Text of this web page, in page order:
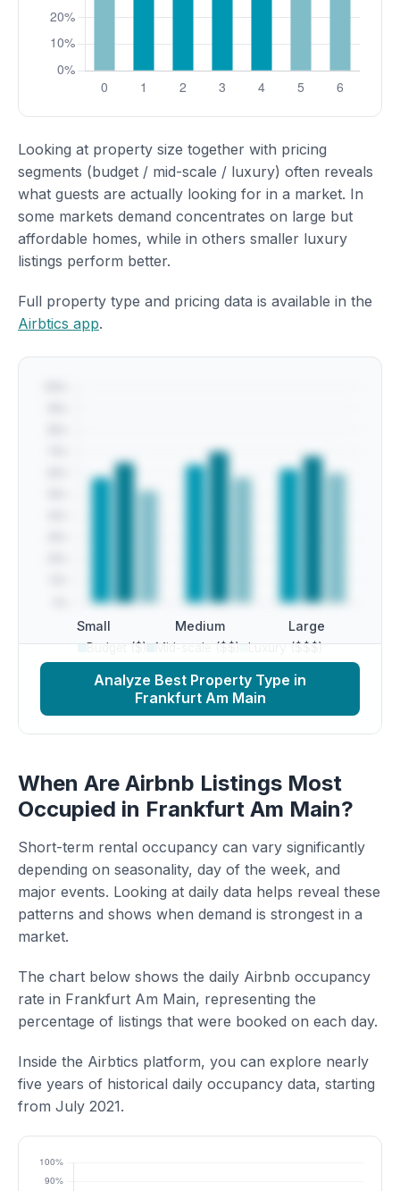
Looking at property size together with pricing
segments (budget / mid-scale / luxury) often reveals
what guests are actually looking for in a market. In
some markets demand concentrates on large but
affordable homes, while in others smaller luxury
listings perform better.
Full property type and pricing data is available in the
Airbtics app.
Small Medium Large
Budget ($) Mid-scale ($$) Luxury ($$$)
Analyze Best Property Type in
Frankfurt Am Main
When Are Airbnb Listings Most
Occupied in Frankfurt Am Main?
Short-term rental occupancy can vary significantly
depending on seasonality, day of the week, and
major events. Looking at daily data helps reveal these
patterns and shows when demand is strongest in a
market.
The chart below shows the daily Airbnb occupancy
rate in Frankfurt Am Main, representing the
percentage of listings that were booked on each day.
Inside the Airbtics platform, you can explore nearly
five years of historical daily occupancy data, starting
from July 2021.